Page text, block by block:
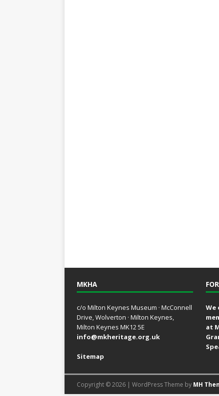
MKHA
c/o Milton Keynes Museum · McConnell
Drive, Wolverton · Milton Keynes,
Milton Keynes MK12 5E
info@mkheritage.org.uk
Sitemap
We
at
Copyright © 2026 | WordPress Theme by MH